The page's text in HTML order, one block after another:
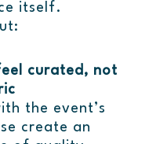
itself.
curated, not
the event’s
create an